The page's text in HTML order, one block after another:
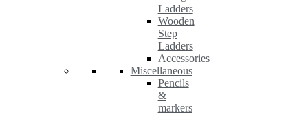
Ladders
Wooden
Step
Ladders
Accessories
Miscellaneous
Pencils
&
markers